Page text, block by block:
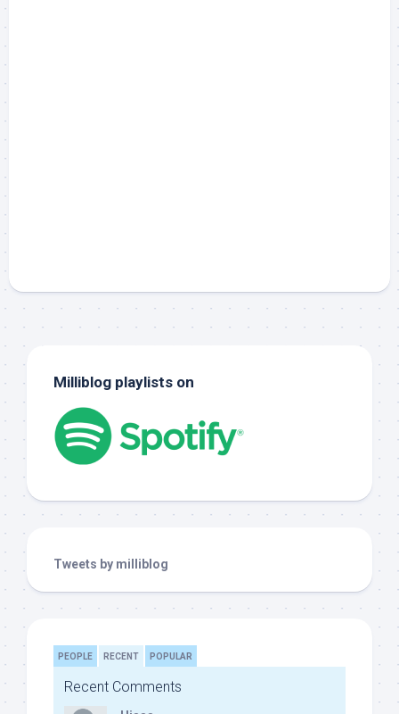
Milliblog playlists on
Tweets by milliblog
PEOPLE RECENT POPULAR
Recent Comments